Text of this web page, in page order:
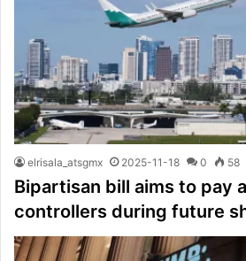
elrisala_atsgmx 2025-11-18 0 58
Bipartisan bill aims to pay
controllers during future